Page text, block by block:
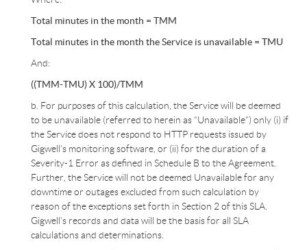
Total minutes in the month = TMM
Total minutes in the month the Service is unavailable = TMU
And:
((TMM-TMU) X 100)/TMM
b. For purposes of this calculation, the Service will be deemed
to be unavailable (referred to herein as “Unavailable”) only (i) if
the Service does not respond to HTTP requests issued by
Gigwell’s monitoring software, or (ii) for the duration of a
Severity-1 Error as defined in Schedule B to the Agreement.
Further, the Service will not be deemed Unavailable for any
downtime or outages excluded from such calculation by
reason of the exceptions set forth in Section 2 of this SLA.
Gigwell’s records and data will be the basis for all SLA
calculations and determinations.